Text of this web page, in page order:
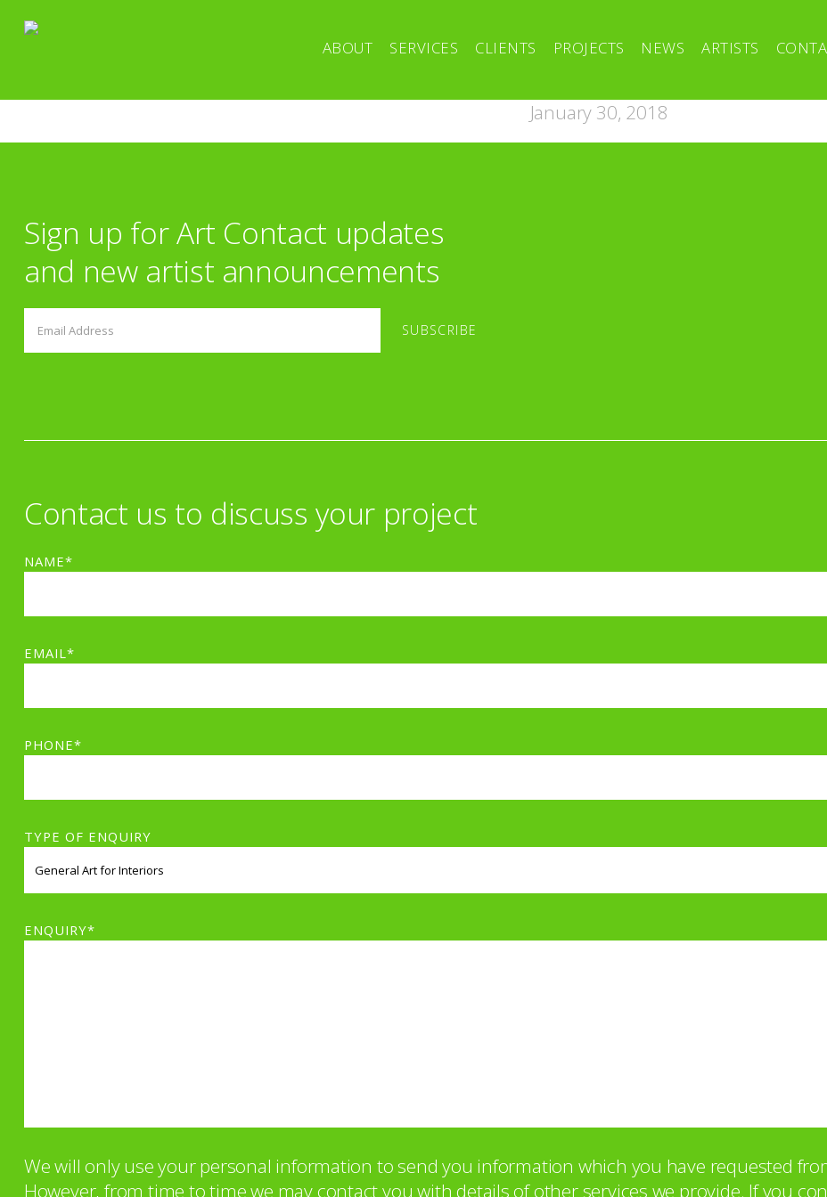
ABOUT SERVICES CLIENTS PROJECTS NEWS ARTISTS
January 30, 2018
Sign up for Art Contact updates
and new artist announcements
Contact us to discuss your project
NAME*
EMAIL*
PHONE*
TYPE OF ENQUIRY
ENQUIRY*
We will only use your personal information to send you information which you have requested
However, from time to time we may contact you with details of other services we provide. If you